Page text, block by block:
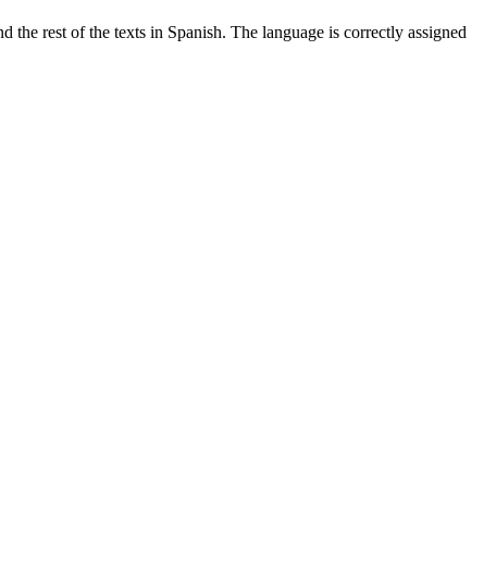
rest of the texts in Spanish. The language is correctly assigned